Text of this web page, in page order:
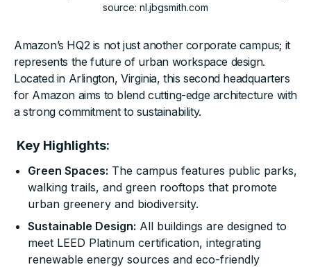
source: nl.jbgsmith.com
Amazon’s HQ2 is not just another corporate campus; it
represents the future of urban workspace design.
Located in Arlington, Virginia, this second headquarters
for Amazon aims to blend cutting-edge architecture with
a strong commitment to sustainability.
Key Highlights:
Green Spaces: The campus features public parks,
walking trails, and green rooftops that promote
urban greenery and biodiversity.
Sustainable Design: All buildings are designed to
meet LEED Platinum certification, integrating
renewable energy sources and eco-friendly